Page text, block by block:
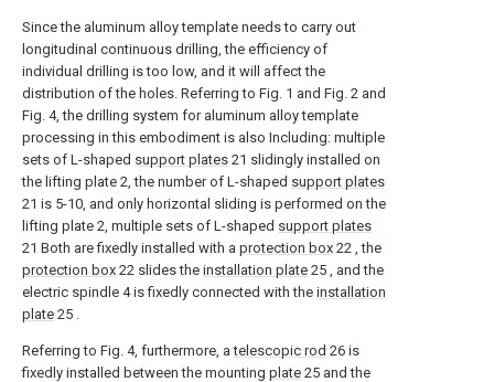
Since the aluminum alloy template needs to carry out
longitudinal continuous drilling, the efficiency of
individual drilling is too low, and it will affect the
distribution of the holes. Referring to Fig. 1 and Fig. 2 and
Fig. 4, the drilling system for aluminum alloy template
processing in this embodiment is also Including: multiple
sets of L-shaped support plates 21 slidingly installed on
the lifting plate 2, the number of L-shaped support plates
21 is 5-10, and only horizontal sliding is performed on the
lifting plate 2, multiple sets of L-shaped support plates
21 Both are fixedly installed with a protection box 22 , the
protection box 22 slides the installation plate 25 , and the
electric spindle 4 is fixedly connected with the installation
plate 25 .
Referring to Fig. 4, furthermore, atelescopic rod 26 is
fixedly installed between the mounting plate 25 and the